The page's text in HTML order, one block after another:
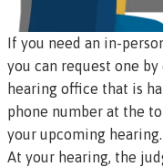
If you need an in-
you can request one
hearing office that is
phone number at the
your upcoming hearing.
At your hearing, the